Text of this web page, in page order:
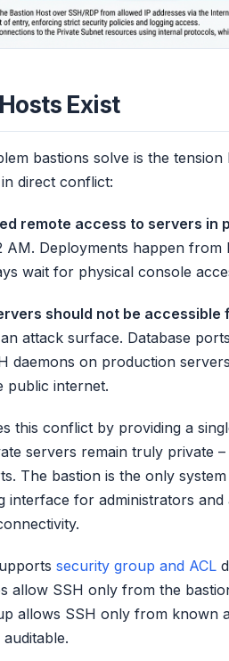
Exist
bastions solve is the tension
direct conflict:
remote access to servers in
AM. Deployments happen from
wait for physical console
should not be accessible
attack surface. Database
daemons on production
public internet.
this conflict by providing a
servers remain truly private
The bastion is the only
interface for administrators and
security group and ACL
allow SSH only from the
allows SSH only from known